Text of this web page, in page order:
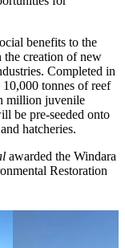
benefits to the
the creation of new
Completed in
tonnes of reef
million juvenile
be pre-seeded onto
hatcheries.
awarded the Windara
Restoration